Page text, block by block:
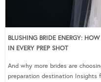
BLUSHING BRIDE ENERGY:
IN EVERY PREP SHOT
And why more brides are
preparation destination Insights